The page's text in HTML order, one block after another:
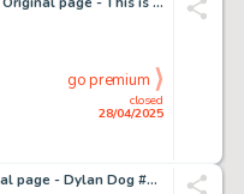
closed
28/04/2025
go premium
Mari, Nicola - 1 Original page - Dylan Dog #293 - "Gli ultimi immortali" - 2011